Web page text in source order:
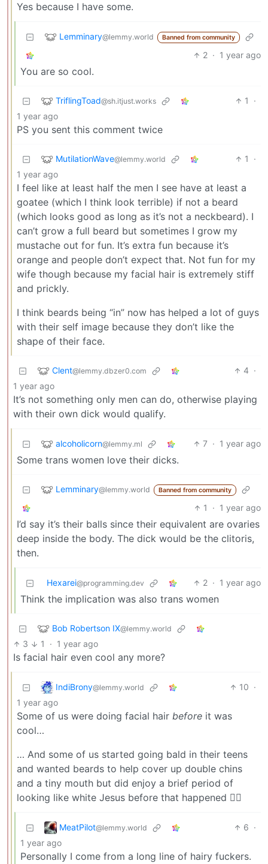
Yes because I have some.
Lemminary@lemmy.world Banned from community
2 · 1 year ago
You are so cool.
TriflingToad@sh.itjust.works 1
·
1 year ago
PS you sent this comment twice
MutilationWave@lemmy.world 1
·
1 year ago
I feel like at least half the men I see have at least a
goatee (which I think look terrible) if not a beard
(which looks good as long as it’s not a neckbeard). I
can’t grow a full beard but sometimes I grow my
mustache out for fun. It’s extra fun because it’s
orange and people don’t expect that. Not fun for my
wife though because my facial hair is extremely stiff
and prickly.
I think beards being “in” now has helped a lot of guys
with their self image because they don’t like the
shape of their face.
Clent@lemmy.dbzer0.com 4 ·
1 year ago
It’s not something only men can do, otherwise playing
with their own dick would qualify.
alcoholicorn@lemmy.ml 7 · 1 year ago
Some trans women love their dicks.
Lemminary@lemmy.world Banned from community
1 · 1 year ago
I’d say it’s their balls since their equivalent are ovaries
deep inside the body. The dick would be the clitoris,
then.
Hexarei@programming.dev 2 · 1 year ago
Think the implication was also trans women
Bob Robertson IX@lemmy.world
3 1 · 1 year ago
Is facial hair even cool any more?
IndiBrony@lemmy.world 10 ·
1 year ago
Some of us were doing facial hair before it was
cool…
… And some of us started going bald in their teens
and wanted beards to help cover up double chins
and a tiny mouth but did enjoy a brief period of
looking like white Jesus before that happened 🧔‍♀️
MeatPilot@lemmy.world 6 ·
1 year ago
Personally I come from a long line of hairy fuckers.